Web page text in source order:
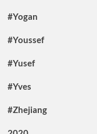
#Yogan
#Youssef
#Yusef
#Yves
#Zhejiang